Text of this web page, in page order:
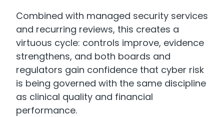
Combined with managed security services
and recurring reviews, this creates a
virtuous cycle: controls improve, evidence
strengthens, and both boards and
regulators gain confidence that cyber risk
is being governed with the same discipline
as clinical quality and financial
performance.